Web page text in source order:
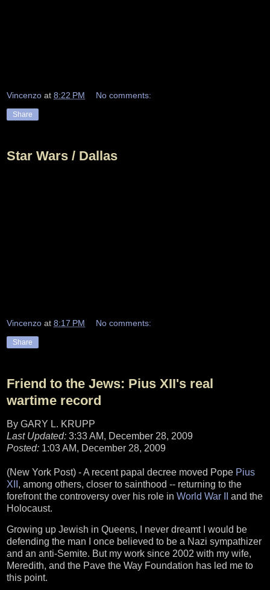
Vincenzo at 8:22 PM No comments:
Share
Star Wars / Dallas
Vincenzo at 8:17 PM No comments:
Share
Friend to the Jews: Pius XII's real
wartime record
By GARY L. KRUPP
Last Updated: 3:33 AM, December 28, 2009
Posted: 1:03 AM, December 28, 2009
(New York Post) - A recent papal decree moved Pope Pius
XII , among others, closer to sainthood -- returning to the
forefront the controversy over his role in World War II
and the
Holocaust.
Growing up Jewish in Queens, I never dreamt I would be
defending the man I once believed to be a Nazi sympathizer
and an anti-Semite. But my work since 2002 with my wife,
Meredith, and the Pave the Way Foundation has led me to
this point.